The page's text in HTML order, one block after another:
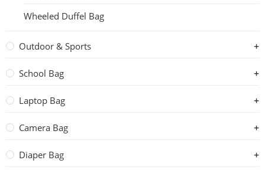
Wheeled Duffel Bag
Outdoor & Sports
School Bag
Laptop Bag
Camera Bag
Diaper Bag